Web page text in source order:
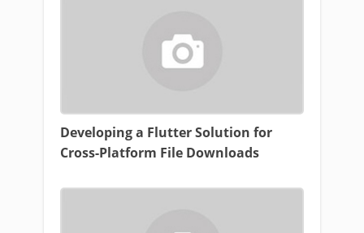
Developing a Flutter Solution for
Cross-Platform File Downloads